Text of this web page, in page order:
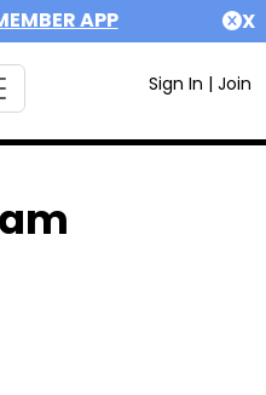
APP X
Sign In | Join